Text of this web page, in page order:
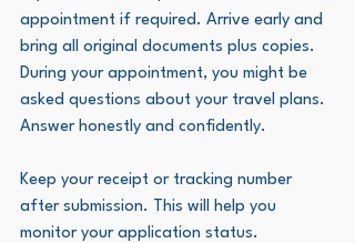
appointment if required. Arrive early and
bring all original documents plus copies.
During your appointment, you might be
asked questions about your travel plans.
Answer honestly and confidently.
Keep your receipt or tracking number
after submission. This will help you
monitor your application status.